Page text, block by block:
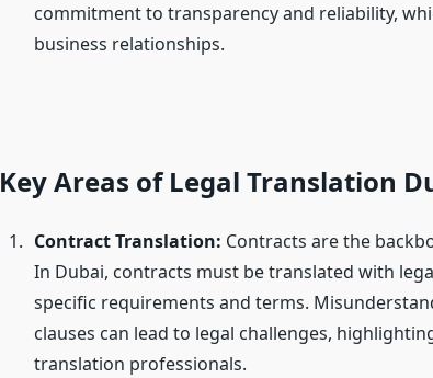
commitment to transparency and reliability,
business relationships.
Key Areas of Legal Translation
Contract Translation: Contracts are the
In Dubai, contracts must be translated with
specific requirements and terms.
clauses can lead to legal challenges,
translation professionals.